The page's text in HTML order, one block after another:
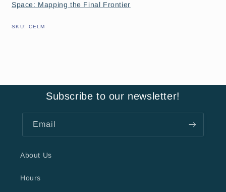
Space: Mapping the Final Frontier
SKU: SKU:
CELM
Subscribe to our newsletter!
Email
About Us
Hours